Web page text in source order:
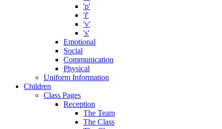
'p'
'f'
'v'
's'
Emotional
Social
Communication
Physical
Uniform Information
Children
Class Pages
Reception
The Team
The Class